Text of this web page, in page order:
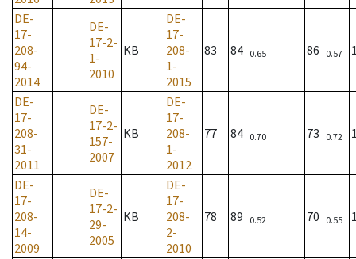
DE-
17-
208-
94-
2014
DE-
17-2-
1-
2010
KB
DE-
17-
208-
1-
2015
83 84 0.65 86 0.57
DE-
17-
208-
31-
2011
DE-
17-2-
157-
2007
KB
DE-
17-
208-
1-
2012
77 84 0.70 73 0.72
DE-
17-
208-
14-
2009
DE-
17-2-
29-
2005
KB
DE-
17-
208-
2-
2010
78 89 0.52 70 0.55